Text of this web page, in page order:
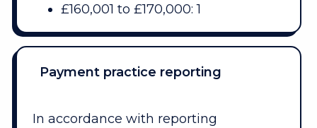
£160,001 to £170,000: 1
Payment practice reporting
In accordance with reporting